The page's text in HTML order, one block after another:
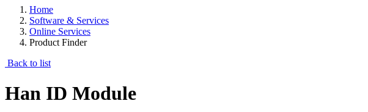
Home
Software & Services
Online Services
Product Finder
Back to list
Han ID Module